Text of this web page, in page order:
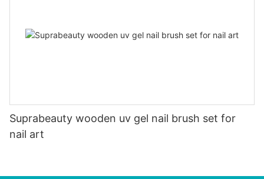
Suprabeauty wooden uv gel nail brush set for
nail art